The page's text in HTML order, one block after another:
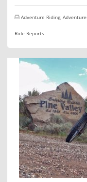
Adventure Riding,
Ride Reports